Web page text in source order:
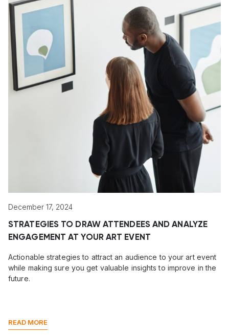
December 17, 2024
STRATEGIES TO DRAW ATTENDEES AND ANALYZE
ENGAGEMENT AT YOUR ART EVENT
Actionable strategies to attract an audience to your art event
while making sure you get valuable insights to improve in the
future.
READ MORE